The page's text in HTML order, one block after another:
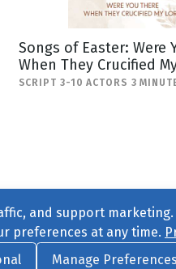
Songs of Easter: Were
When They Crucified
SCRIPT 3-10 ACTORS 3
|Instagram|
Cookie Preferences|
and support
preferences at any time.
Manage Preferences